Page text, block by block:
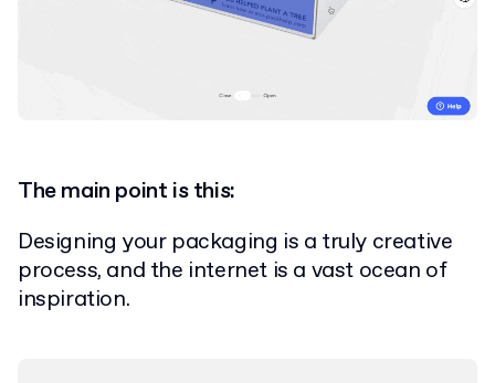
The main point is this:
Designing your packaging is a truly creative
process, and the internet is a vast ocean of
inspiration.